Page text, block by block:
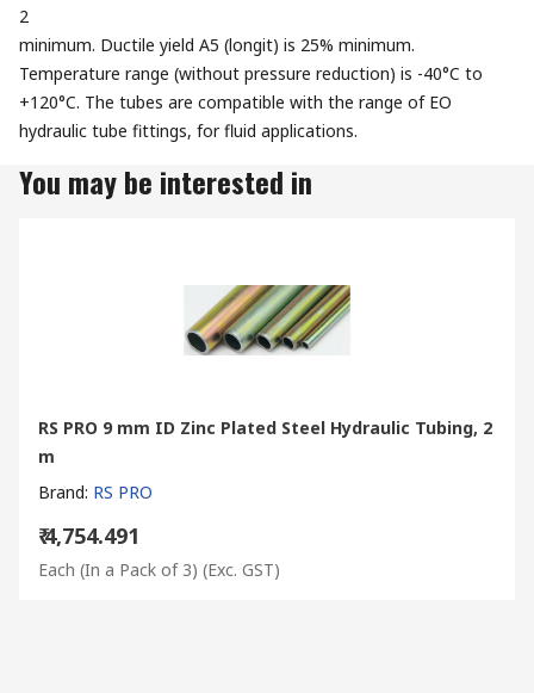
2
minimum. Ductile yield A5 (longit) is 25% minimum.
Temperature range (without pressure reduction) is -40°C to
+120°C. The tubes are compatible with the range of EO
hydraulic tube fittings, for fluid applications.
You may be interested in
RS PRO 9 mm ID Zinc Plated Steel Hydraulic Tubing, 2
m
Brand: RS PRO
₹ 4,754.491
Each (In a Pack of 3) (Exc. GST)